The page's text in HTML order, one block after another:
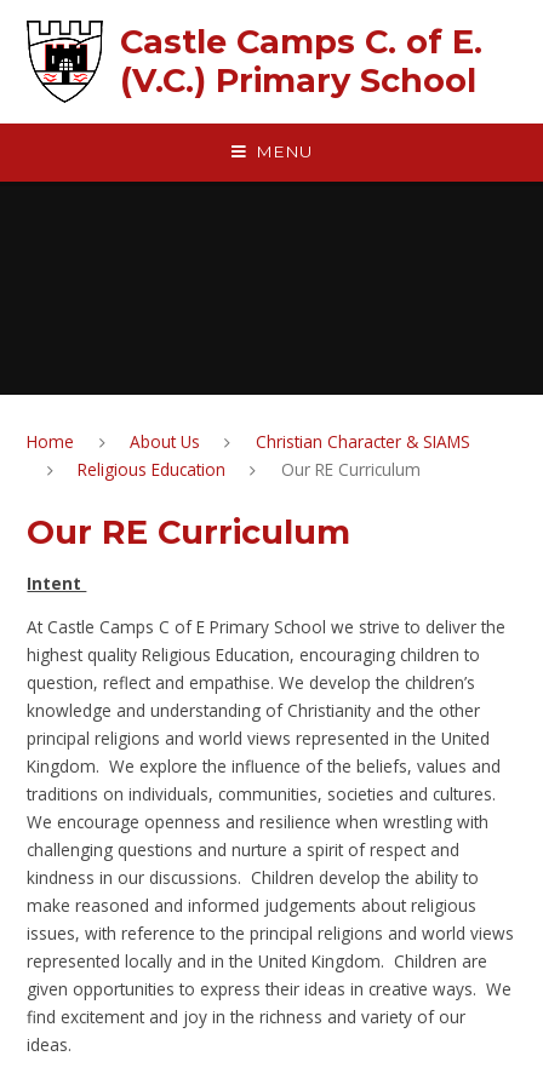
Castle Camps C. of E.
(V.C.) Primary School
MENU
Home About Us
Christian Character & SIAMS
Religious Education
Our RE Curriculum
Our RE Curriculum
Intent
At Castle Camps C of E Primary School we strive to deliver the
highest quality Religious Education, encouraging children to
question, reflect and empathise. We develop the children’s
knowledge and understanding of Christianity and the other
principal religions and world views represented in the United
Kingdom. We explore the influence of the beliefs, values and
traditions on individuals, communities, societies and cultures.
We encourage openness and resilience when wrestling with
challenging questions and nurture a spirit of respect and
kindness in our discussions. Children develop the ability to
make reasoned and informed judgements about religious
issues, with reference to the principal religions and world views
represented locally and in the United Kingdom. Children are
given opportunities to express their ideas in creative ways. We
find excitement and joy in the richness and variety of our
ideas.